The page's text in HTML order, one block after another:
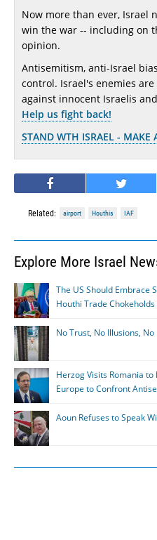
Now more than ever, Israel
win the war -- including on
opinion.
Antisemitism, anti-Israel
control. Israel's enemies
against innocent Israelis
Help us fight back!
STAND WTH ISRAEL - MAKE
Related: airport Houthis IAF
Explore More Israel
The US Should Embrace
Houthi Trade
No Trust, No Illusions,
Herzog Visits Romania
Europe to Confront
Aoun Refuses to Speak